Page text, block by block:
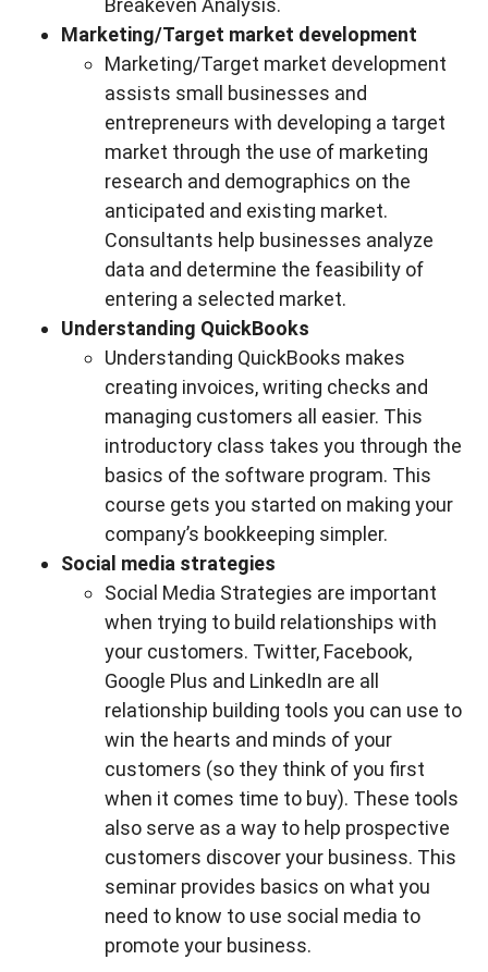
Breakeven Analysis.
Marketing/Target market development
Marketing/Target market development
assists small businesses and
entrepreneurs with developing a target
market through the use of marketing
research and demographics on the
anticipated and existing market.
Consultants help businesses analyze
data and determine the feasibility of
entering a selected market.
Understanding QuickBooks
Understanding QuickBooks makes
creating invoices, writing checks and
managing customers all easier. This
introductory class takes you through the
basics of the software program. This
course gets you started on making your
company’s bookkeeping simpler.
Social media strategies
Social Media Strategies are important
when trying to build relationships with
your customers. Twitter, Facebook,
Google Plus and LinkedIn are all
relationship building tools you can use to
win the hearts and minds of your
customers (so they think of you first
when it comes time to buy). These tools
also serve as a way to help prospective
customers discover your business. This
seminar provides basics on what you
need to know to use social media to
promote your business.